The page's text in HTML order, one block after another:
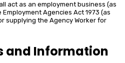
act as an employment business (as
Agencies Act 1973 (as
supplying the Agency Worker for
and Information